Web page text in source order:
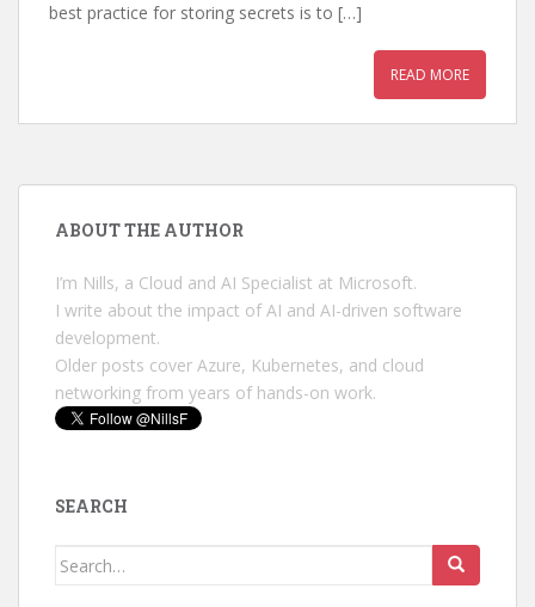
best practice for storing secrets is to […]
READ MORE
ABOUT THE AUTHOR
I’m Nills, a Cloud and AI Specialist at Microsoft.
I write about the impact of AI and AI-driven software
development.
Older posts cover Azure, Kubernetes, and cloud
networking from years of hands-on work.
SEARCH
Search